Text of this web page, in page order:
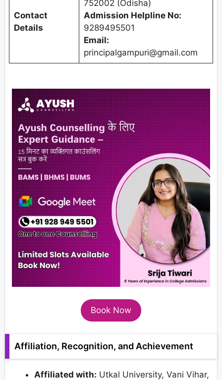
Contact
Details
752002 (Odisha)
Admission Helpline No:
9289495501
Email:
principalgampuri@gmail.com
Book Now
Affiliation, Recognition, and Achievement
Affiliated with: Utkal University, Vani Vihar,